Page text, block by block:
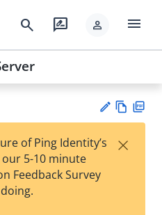
search rate_review person menu
est
w
of Ping Identity’s
5-10 minute
Feedback Survey
×